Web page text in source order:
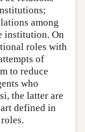
among
institution. On
roles with
of
to reduce
who
the latter are
defined in